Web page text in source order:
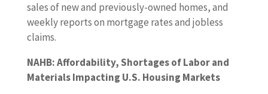
sales of new and previously-owned homes, and
weekly reports on mortgage rates and jobless
claims.
NAHB: Affordability, Shortages of Labor and
Materials Impacting U.S. Housing Markets